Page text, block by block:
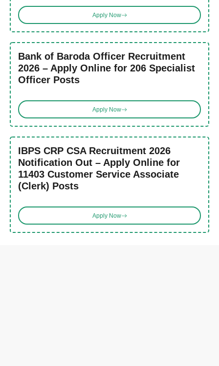
Apply Now
Bank of Baroda Officer Recruitment
2026 – Apply Online for 206 Specialist
Officer Posts
Apply Now
IBPS CRP CSA Recruitment 2026
Notification Out – Apply Online for
11403 Customer Service Associate
(Clerk) Posts
Apply Now